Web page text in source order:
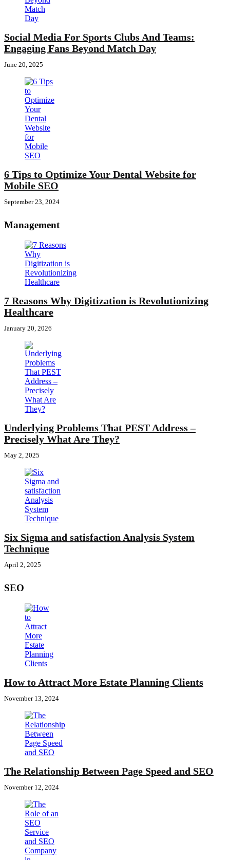
Social Media For Sports Clubs And Teams:
Engaging Fans Beyond Match Day
June 20, 2025
6 Tips to Optimize Your Dental Website for
Mobile SEO
September 23, 2024
Management
7 Reasons Why Digitization is Revolutionizing
Healthcare
January 20, 2026
Underlying Problems That PEST Address –
Precisely What Are They?
May 2, 2025
Six Sigma and satisfaction Analysis System
Technique
April 2, 2025
SEO
How to Attract More Estate Planning Clients
November 13, 2024
The Relationship Between Page Speed and SEO
November 12, 2024